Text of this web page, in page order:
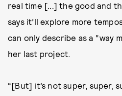
real time [...] the good and
says it’ll explore more
can only describe as a “way
her last project.
“[But] it’s not super, super,